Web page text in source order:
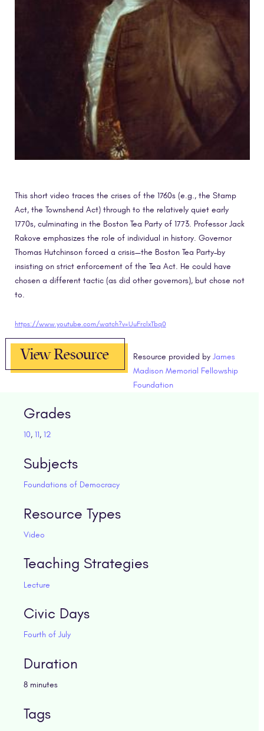
This short video traces the crises of the 1760s (e.g., the Stamp
Act, the Townshend Act) through to the relatively quiet early
1770s, culminating in the Boston Tea Party of 1773. Professor Jack
Rakove emphasizes the role of individual in history. Governor
Thomas Hutchinson forced a crisis—the Boston Tea Party–by
insisting on strict enforcement of the Tea Act. He could have
chosen a different tactic (as did other governors), but chose not
to.
https://www.youtube.com/watch?v=UuFrclxTbq0
View Resource Resource provided by James
Madison Memorial Fellowship
Foundation
Grades
10, 11, 12
Subjects
Foundations of Democracy
Resource Types
Video
Teaching Strategies
Lecture
Civic Days
Fourth of July
Duration
8 minutes
Tags